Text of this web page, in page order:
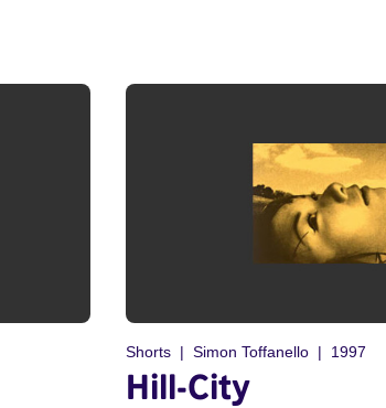
Shorts Simon Toffanello 1997
Hill-City